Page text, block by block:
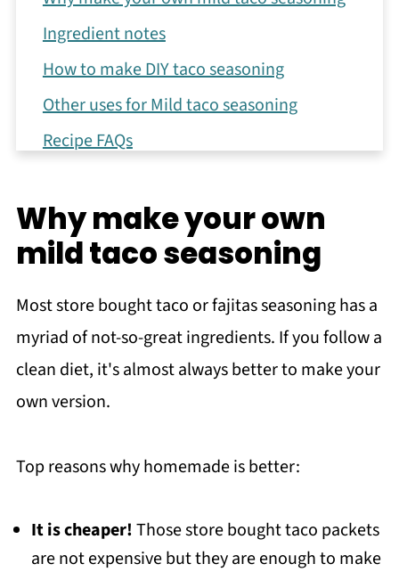
Ingredient notes
How to make DIY taco seasoning
Other uses for Mild taco seasoning
Recipe FAQs
Recipe
YOU MAY ALSO LIKE
Why make your own
mild taco seasoning
Most store bought taco or fajitas seasoning has a
myriad of not-so-great ingredients. If you follow a
clean diet, it's almost always better to make your
own version.
Top reasons why homemade is better:
It is cheaper!Those store bought taco packets
are not expensive but they are enough to make